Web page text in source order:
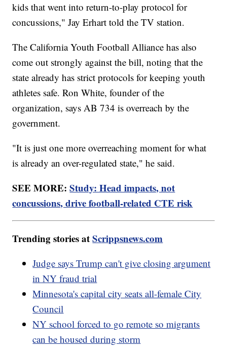
kids that went into return-to-play protocol for
concussions," Jay Erhart told the TV station.
The California Youth Football Alliance has also
come out strongly against the bill, noting that the
state already has strict protocols for keeping youth
athletes safe. Ron White, founder of the
organization, says AB 734 is overreach by the
government.
"It is just one more overreaching moment for what
is already an over-regulated state," he said.
SEE MORE:Study: Head impacts, not
concussions, drive football-related CTE risk
Trending stories atScrippsnews.com
Judge says Trump can't give closing argument
in NY fraud trial
Minnesota's capital city seats all-female City
Council
NY school forced to go remote so migrants
can be housed during storm